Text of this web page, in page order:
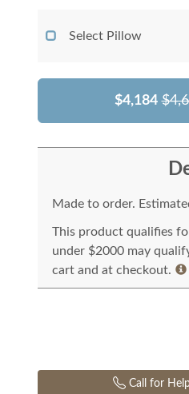
Select Pillow
$4,184
Made to order.
This product qualifies
under $2000 may
cart and at checkout.
Call for